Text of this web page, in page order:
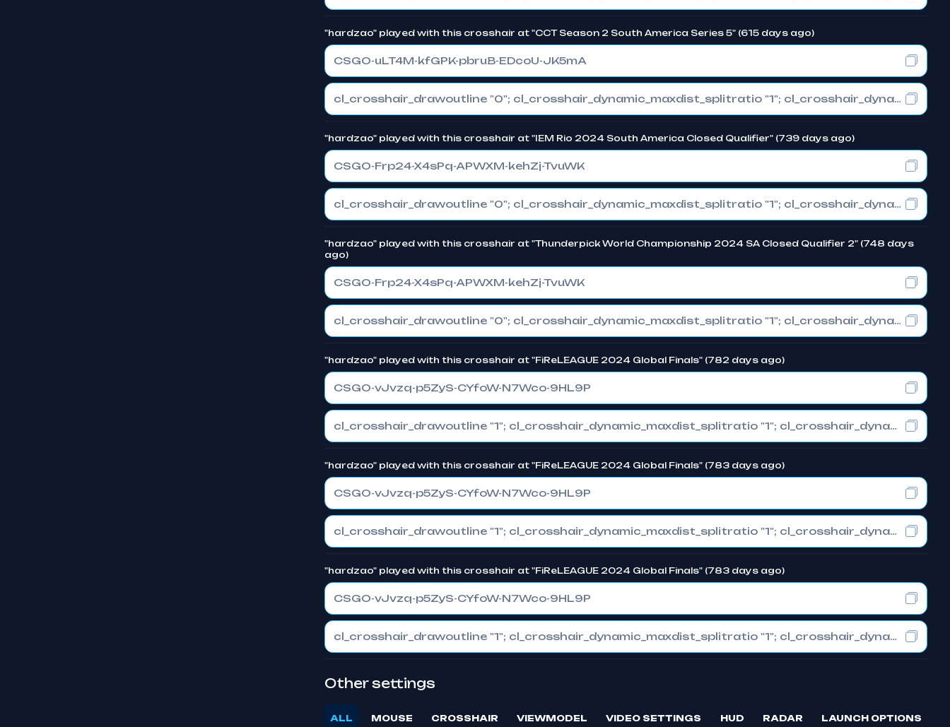
"hardzao" played with this crosshair at "CCT Season 2 South America Series 5" (615 days ago)
CSGO-uLT4M-kfGPK-pbruB-EDcoU-JK5mA
cl_crosshair_drawoutline "0"; cl_crosshair_dynamic_maxdist_splitratio "1"; cl_crosshair_dynamic_splitalpha_innermod "0"
"hardzao" played with this crosshair at "IEM Rio 2024 South America Closed Qualifier" (739 days ago)
CSGO-Frp24-X4sPq-APWXM-kehZj-TvuWK
cl_crosshair_drawoutline "0"; cl_crosshair_dynamic_maxdist_splitratio "1"; cl_crosshair_dynamic_splitalpha_innermod "0"
"hardzao" played with this crosshair at "Thunderpick World Championship 2024 SA Closed Qualifier 2" (748 days
ago)
CSGO-Frp24-X4sPq-APWXM-kehZj-TvuWK
cl_crosshair_drawoutline "0"; cl_crosshair_dynamic_maxdist_splitratio "1"; cl_crosshair_dynamic_splitalpha_innermod "0"
"hardzao" played with this crosshair at "FiReLEAGUE 2024 Global Finals" (782 days ago)
CSGO-vJvzq-p5ZyS-CYfoW-N7Wco-9HL9P
cl_crosshair_drawoutline "1"; cl_crosshair_dynamic_maxdist_splitratio "1"; cl_crosshair_dynamic_splitalpha_innermod "0"
"hardzao" played with this crosshair at "FiReLEAGUE 2024 Global Finals" (783 days ago)
CSGO-vJvzq-p5ZyS-CYfoW-N7Wco-9HL9P
cl_crosshair_drawoutline "1"; cl_crosshair_dynamic_maxdist_splitratio "1"; cl_crosshair_dynamic_splitalpha_innermod "0"
"hardzao" played with this crosshair at "FiReLEAGUE 2024 Global Finals" (783 days ago)
CSGO-vJvzq-p5ZyS-CYfoW-N7Wco-9HL9P
cl_crosshair_drawoutline "1"; cl_crosshair_dynamic_maxdist_splitratio "1"; cl_crosshair_dynamic_splitalpha_innermod "0"
Other settings
ALL MOUSE CROSSHAIR VIEWMODEL VIDEO SETTINGS HUD RADAR LAUNCH OPTIONS